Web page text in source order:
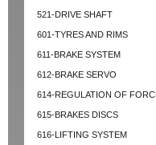
521-DRIVE SHAFT
601-TYRES AND RIMS
611-BRAKE SYSTEM
612-BRAKE SERVO
614-REGULATION OF
615-BRAKES DISCS
616-LIFTING SYSTEM